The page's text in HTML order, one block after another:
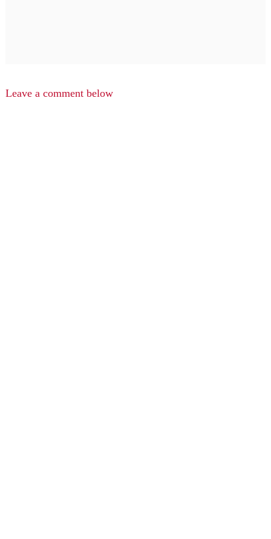
Leave a comment below